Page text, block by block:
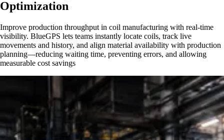
Optimization
Improve production throughput in coil manufacturing with real-time
visibility. BlueGPS lets teams instantly locate coils, track live
movements and history, and align material availability with production
planning—reducing waiting time, preventing errors, and allowing
measurable cost savings